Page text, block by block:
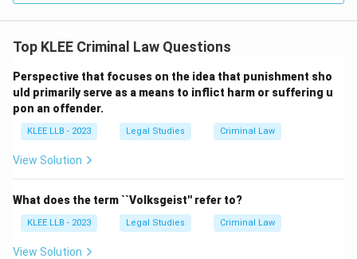
Top KLEE Criminal Law Questions
Perspective that focuses on the idea that punishment sho
uld primarily serve as a means to inflict harm or suffering u
pon an offender.
KLEE LLB - 2023 Legal Studies Criminal Law
View Solution
What does the term ``Volksgeist'' refer to?
KLEE LLB - 2023 Legal Studies Criminal Law
View Solution